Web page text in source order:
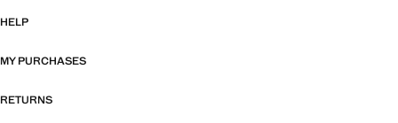
HELP
MY PURCHASES
RETURNS